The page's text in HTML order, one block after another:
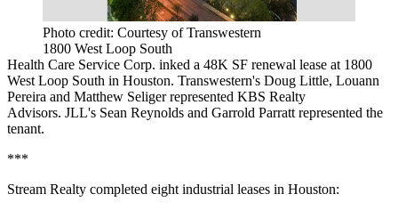
Photo credit: Courtesy of Transwestern
1800 West Loop South
Health Care Service Corp. inked a 48K SF renewal lease at 1800
West Loop South in Houston. Transwestern's Doug Little, Louann
Pereira and Matthew Seliger represented KBS Realty
Advisors. JLL's Sean Reynolds and Garrold Parratt represented the
tenant.
***
Stream Realty completed eight industrial leases in Houston: